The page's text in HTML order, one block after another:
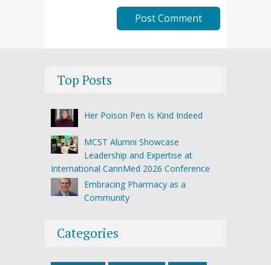
Top Posts
Her Poison Pen Is Kind Indeed
MCST Alumni Showcase
Leadership and Expertise at
International CannMed 2026 Conference
Embracing Pharmacy as a
Community
Categories